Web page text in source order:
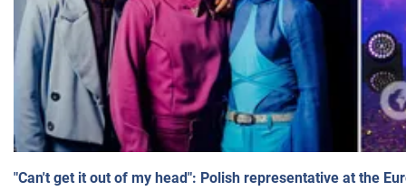
"Can't get it out of my head": Polish representative at the